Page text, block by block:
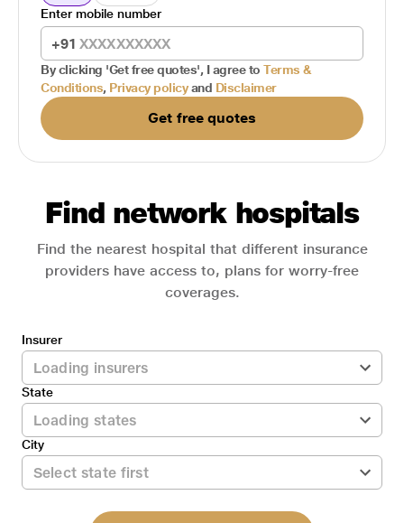
+91
Enter mobile number
By clicking 'Get free quotes', I agree to Terms &
Conditions, Privacy policy and Disclaimer
Get free quotes
Find network hospitals
Find the nearest hospital that different insurance
providers have access to, plans for worry-free
coverages.
Insurer
State
City